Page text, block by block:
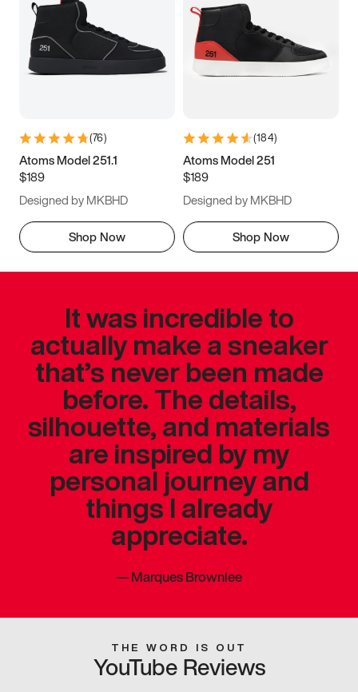
(76)
Atoms Model 251.1
$189
Designed by MKBHD
Shop Now
(184)
Atoms Model 251
$189
Designed by MKBHD
Shop Now
It was incredible to
actually make a sneaker
that’s never been made
before. The details,
silhouette, and materials
are inspired by my
personal journey and
things I already
appreciate.
—Marques Brownlee
THE WORD IS OUT
YouTube Reviews